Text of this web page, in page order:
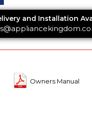
and Installation
Owners Manual